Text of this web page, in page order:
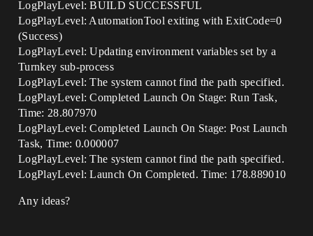
LogPlayLevel: BUILD SUCCESSFUL
LogPlayLevel: AutomationTool exiting with ExitCode=0
(Success)
LogPlayLevel: Updating environment variables set by a
Turnkey sub-process
LogPlayLevel: The system cannot find the path specified.
LogPlayLevel: Completed Launch On Stage: Run Task,
Time: 28.807970
LogPlayLevel: Completed Launch On Stage: Post Launch
Task, Time: 0.000007
LogPlayLevel: The system cannot find the path specified.
LogPlayLevel: Launch On Completed. Time: 178.889010
Any ideas?